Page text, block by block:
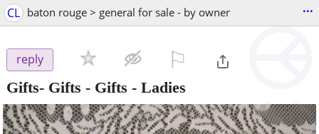
CL baton rouge > general for sale - by owner ...
reply
Gifts- Gifts - Gifts - Ladies